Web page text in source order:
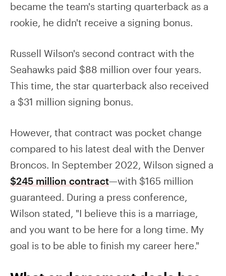
became the team's starting quarterback as a
rookie, he didn't receive a signing bonus.
Russell Wilson's second contract with the
Seahawks paid $88 million over four years.
This time, the star quarterback also received
a $31 million signing bonus.
However, that contract was pocket change
compared to his latest deal with the Denver
Broncos. In September 2022, Wilson signed a
$245 million contract—with $165 million
guaranteed. During a press conference,
Wilson stated, "I believe this is a marriage,
and you want to be here for a long time. My
goal is to be able to finish my career here."